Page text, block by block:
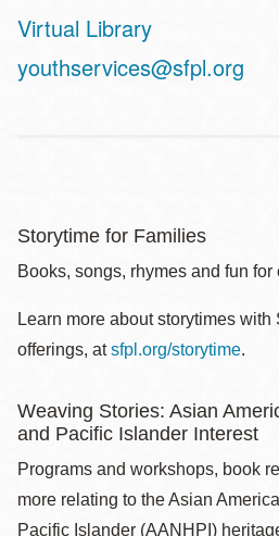
Virtual Library
Address
youthservices@sfpl.org
Storytime for Families
Books, songs, rhymes and fun
Learn more about storytimes
offerings, atsfpl.org/storytime.
Weaving Stories: Asian
and Pacific Islander Interest
Programs and workshops, book
more relating to the Asian
Pacific Islander (AANHPI)